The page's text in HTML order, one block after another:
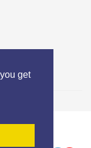
get